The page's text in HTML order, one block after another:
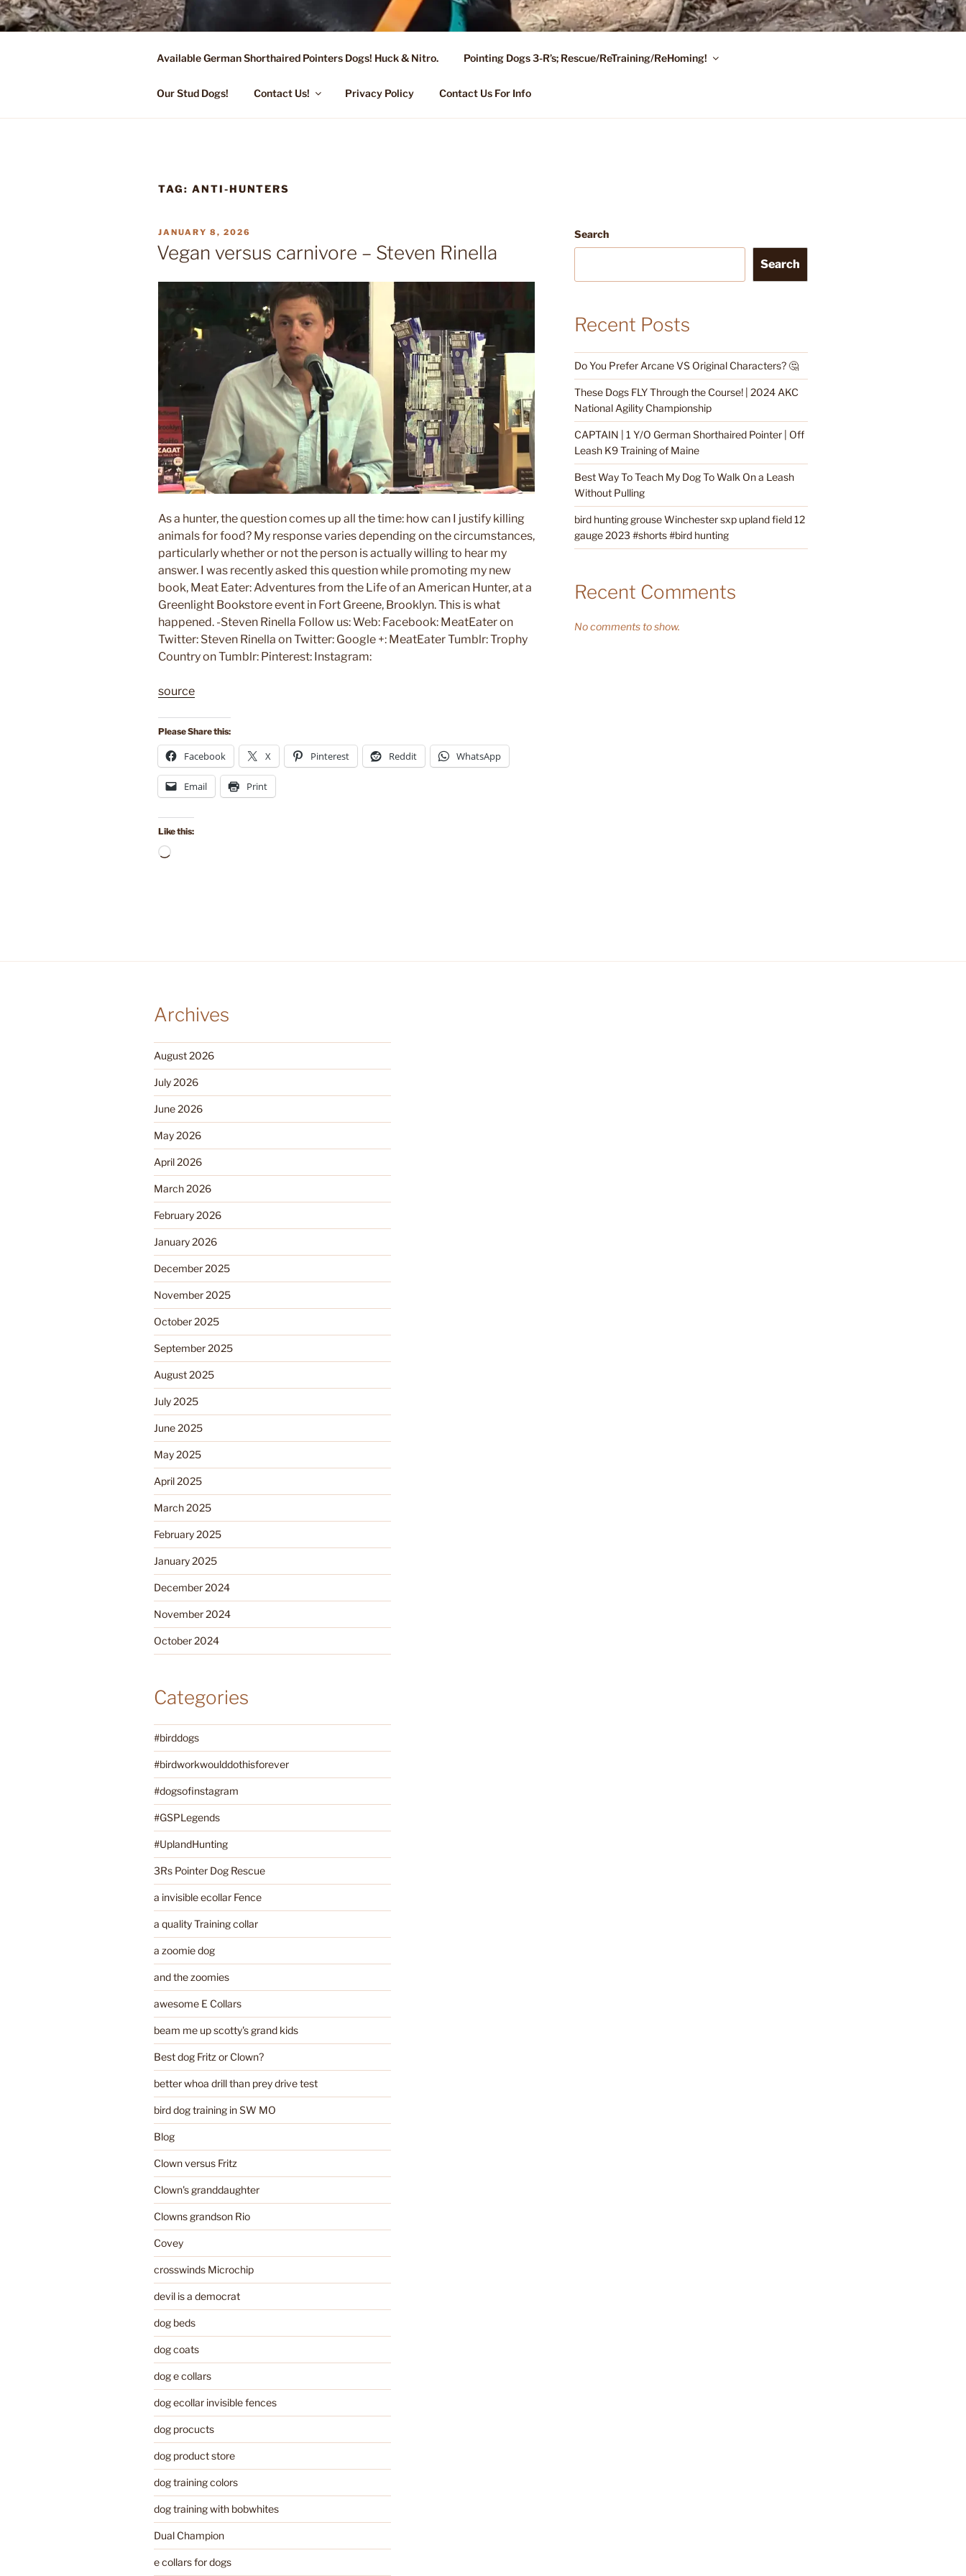
Skip
to
FLYING R KENNEL OF NIXA, MO.
Started Dogs & Puppies, Training, Stud Service for GSPs
Available German Shorthaired Pointers Dogs! Huck & Nitro. Pointing Dogs 3-R’s; Rescue/ReTraining/ReHoming!
Our Stud Dogs! Contact Us! Privacy Policy Contact Us For Info
TAG: ANTI-HUNTERS
POSTED
ON
JANUARY 8, 2026
Vegan versus carnivore – Steven Rinella
As a hunter, the question comes up all the time: how can I justify killing
animals for food? My response varies depending on the circumstances,
particularly whether or not the person is actually willing to hear my
answer. I was recently asked this question while promoting my new
book, Meat Eater: Adventures from the Life of an American Hunter, at a
Greenlight Bookstore event in Fort Greene, Brooklyn. This is what
happened. -Steven Rinella Follow us: Web: Facebook: MeatEater on
Twitter: Steven Rinella on Twitter: Google +: MeatEater Tumblr: Trophy
Country on Tumblr: Pinterest: Instagram:
source
Please Share this:
Facebook X Pinterest Reddit WhatsApp
Email Print
Like this:
Loading…
Search
Search
Recent Posts
Do You Prefer Arcane VS Original Characters? 🤔
These Dogs FLY Through the Course! | 2024 AKC
National Agility Championship
CAPTAIN | 1 Y/O German Shorthaired Pointer | Off
Leash K9 Training of Maine
Best Way To Teach My Dog To Walk On a Leash
Without Pulling
bird hunting grouse Winchester sxp upland field 12
gauge 2023 #shorts #bird hunting
Recent Comments
No comments to show.
Archives
August 2026
July 2026
June 2026
May 2026
April 2026
March 2026
February 2026
January 2026
December 2025
November 2025
October 2025
September 2025
August 2025
July 2025
June 2025
May 2025
April 2025
March 2025
February 2025
January 2025
December 2024
November 2024
October 2024
Categories
#birddogs
#birdworkwoulddothisforever
#dogsofinstagram
#GSPLegends
#UplandHunting
3Rs Pointer Dog Rescue
a invisible ecollar Fence
a quality Training collar
a zoomie dog
and the zoomies
awesome E Collars
beam me up scotty's grand kids
Best dog Fritz or Clown?
better whoa drill than prey drive test
bird dog training in SW MO
Blog
Clown versus Fritz
Clown's granddaughter
Clowns grandson Rio
Covey
crosswinds Microchip
devil is a democrat
dog beds
dog coats
dog e collars
dog ecollar invisible fences
dog procucts
dog product store
dog training colors
dog training with bobwhites
Dual Champion
e collars for dogs